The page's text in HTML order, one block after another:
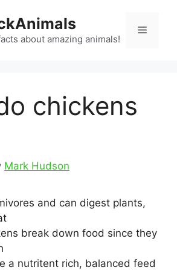
about amazing animals!
Menu
chickens
Mark Hudson
and can digest plants,
break down food since they
a nutritent rich, balanced feed